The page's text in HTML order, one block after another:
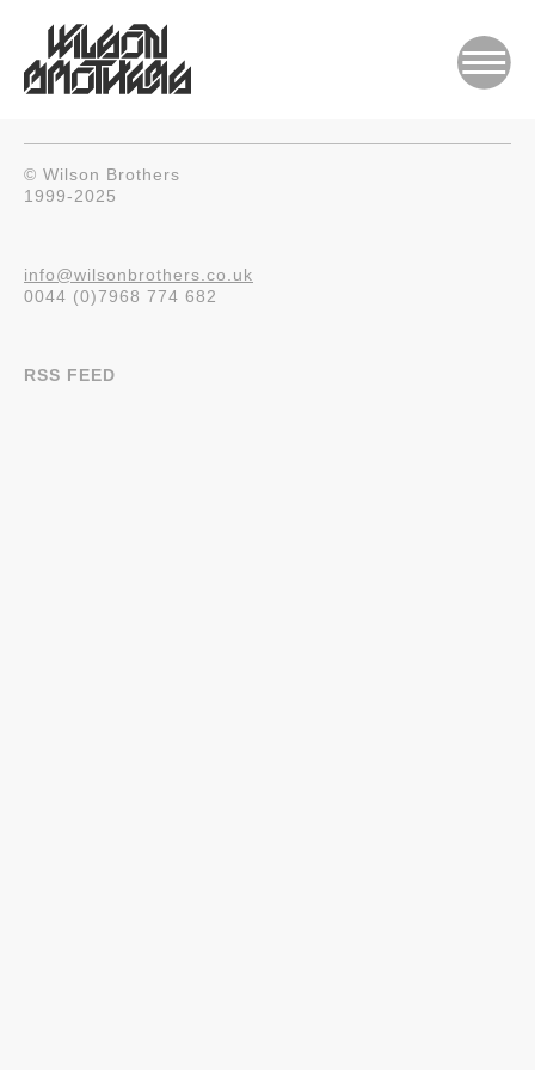
© Wilson Brothers
1999-2025
info@wilsonbrothers.co.uk
0044 (0)7968 774 682
RSS FEED